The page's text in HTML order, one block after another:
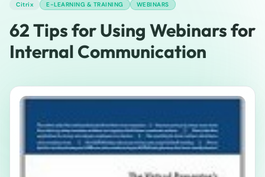
Citrix E-LEARNING & TRAINING WEBINARS
62 Tips for Using Webinars for
Internal Communication